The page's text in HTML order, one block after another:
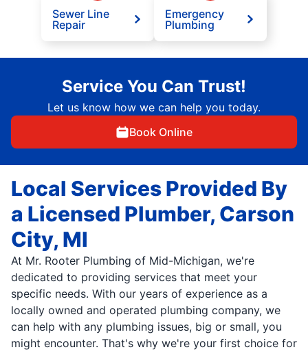
Sewer Line
Repair
Emergency
Plumbing
Service You Can Trust!
Let us know how we can help you today.
Book Online
Local Services Provided By
a Licensed Plumber, Carson
City, MI
At Mr. Rooter Plumbing of Mid-Michigan, we're
dedicated to providing services that meet your
specific needs. With our years of experience as a
locally owned and operated plumbing company, we
can help with any plumbing issues, big or small, you
might encounter. That's why we're your first choice for